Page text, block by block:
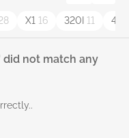
X1 16 320I 11
not match any